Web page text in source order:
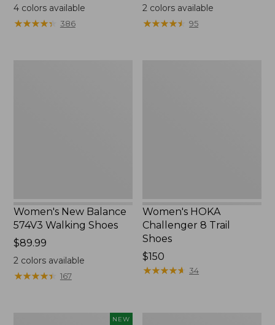
range
from:
$111.99
4colors available
★★★★★
★★★★★ 386
$130
2 colors available
★★★★★
★★★★★ 95
Women's New Balance
574V3 Walking Shoes
Price:
$89.99
$89.99
2colors available
★★★★★
★★★★★ 167
Women's HOKA
Challenger 8 Trail
Shoes
Price:
$150
$150
★★★★★
★★★★★ 34
NEW